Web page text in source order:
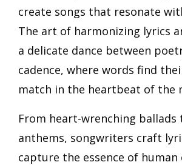
create songs that resonate
The art of harmonizing lyrics
a delicate dance between
cadence, where words find
match in the heartbeat of the
From heart-wrenching ballads
anthems, songwriters craft
capture the essence of